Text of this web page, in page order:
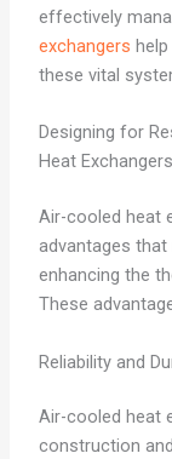
effectively
exchangers
these vital
Designing for
Heat Exchangers
Air-cooled heat
advantages
enhancing the
These
Reliability and
Air-cooled heat
construction